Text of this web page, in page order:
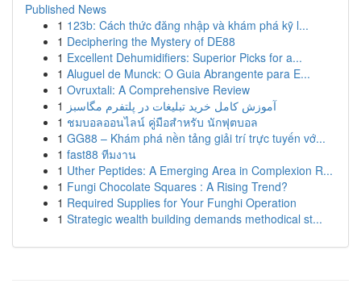
Published News
1 123b: Cách thức đăng nhập và khám phá kỹ l...
1 Deciphering the Mystery of DE88
1 Excellent Dehumidifiers: Superior Picks for a...
1 Aluguel de Munck: O Guia Abrangente para E...
1 Ovruxtali: A Comprehensive Review
1 آموزش کامل خرید تبلیغات در پلتفرم مگاسبز
1 ชมบอลออนไลน์ คู่มือสำหรับ นักฟุตบอล
1 GG88 – Khám phá nền tảng giải trí trực tuyến vớ...
1 fast88 ทีมงาน
1 Uther Peptides: A Emerging Area in Complexion R...
1 Fungi Chocolate Squares : A Rising Trend?
1 Required Supplies for Your Funghi Operation
1 Strategic wealth building demands methodical st...